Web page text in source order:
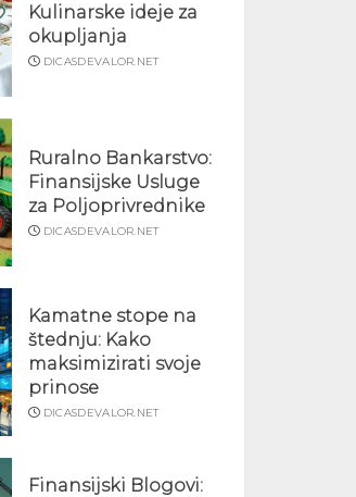
Kulinarske ideje za
okupljanja
DICASDEVALOR.NET
Ruralno Bankarstvo:
Finansijske Usluge
za Poljoprivrednike
DICASDEVALOR.NET
Kamatne stope na
štednju: Kako
maksimizirati svoje
prinose
DICASDEVALOR.NET
Finansijski Blogovi: